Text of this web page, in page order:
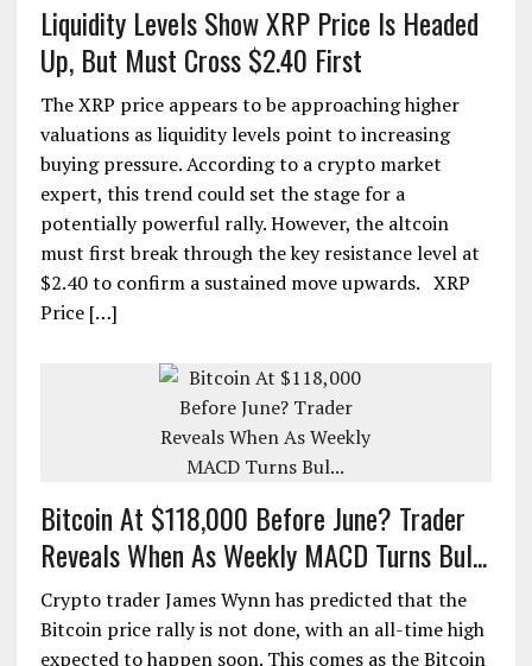
Liquidity Levels Show XRP Price Is Headed
Up, But Must Cross $2.40 First
The XRP price appears to be approaching higher
valuations as liquidity levels point to increasing
buying pressure. According to a crypto market
expert, this trend could set the stage for a
potentially powerful rally. However, the altcoin
must first break through the key resistance level at
$2.40 to confirm a sustained move upwards. XRP
Price […]
Bitcoin At $118,000 Before June? Trader
Reveals When As Weekly MACD Turns Bul...
Crypto trader James Wynn has predicted that the
Bitcoin price rally is not done, with an all-time high
expected to happen soon. This comes as the Bitcoin